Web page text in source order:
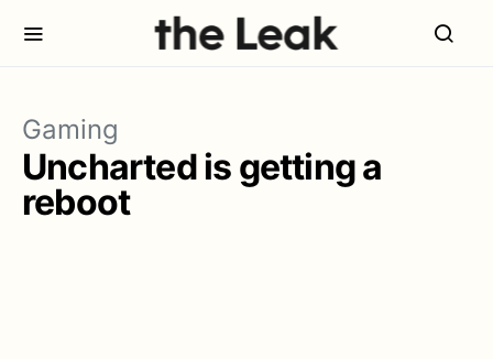
Gaming
Uncharted is getting a
reboot